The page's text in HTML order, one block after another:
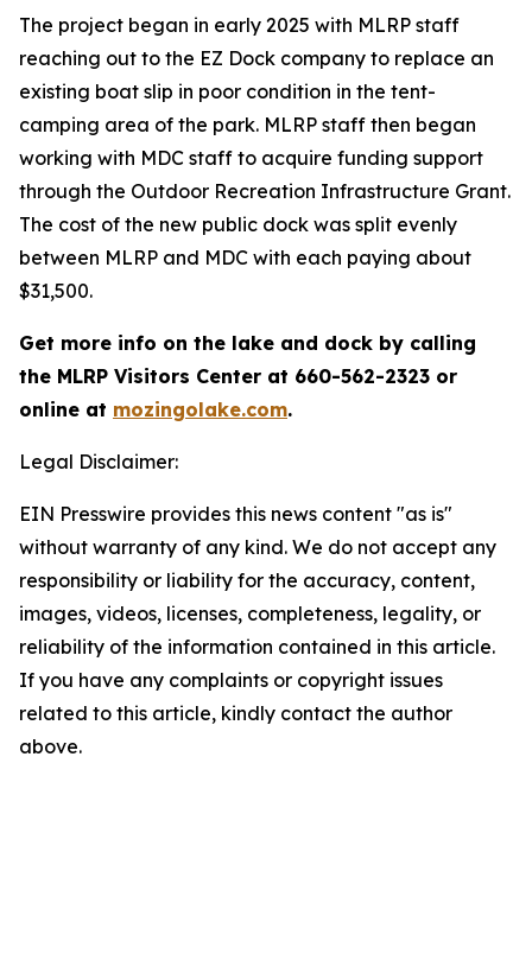
The project began in early 2025 with MLRP staff
reaching out to the EZ Dock company to replace an
existing boat slip in poor condition in the tent-
camping area of the park. MLRP staff then began
working with MDC staff to acquire funding support
through the Outdoor Recreation Infrastructure Grant.
The cost of the new public dock was split evenly
between MLRP and MDC with each paying about
$31,500.
Get more info on the lake and dock by calling
the MLRP Visitors Center at 660-562-2323 or
online at mozingolake.com.
Legal Disclaimer:
EIN Presswire provides this news content "as is"
without warranty of any kind. We do not accept any
responsibility or liability for the accuracy, content,
images, videos, licenses, completeness, legality, or
reliability of the information contained in this article.
If you have any complaints or copyright issues
related to this article, kindly contact the author
above.